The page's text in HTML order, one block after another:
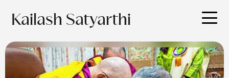
Kailash Satyarthi